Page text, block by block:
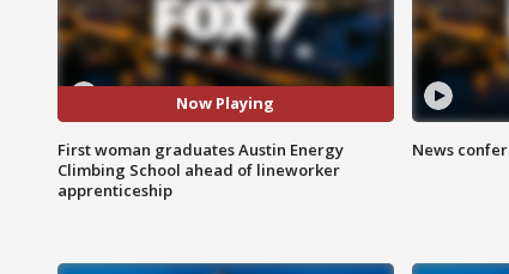
Now Playing
First woman graduates Austin Energy
Climbing School ahead of lineworker
apprenticeship
News